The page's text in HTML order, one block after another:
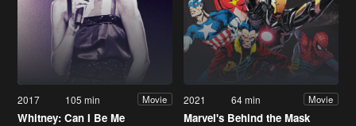
2017 105 min Movie
Whitney: Can I Be Me
2021 64 min Movie
Marvel's Behind the Mask